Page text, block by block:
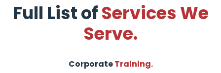
Full List ofServices We
Serve.
CorporateTraining.